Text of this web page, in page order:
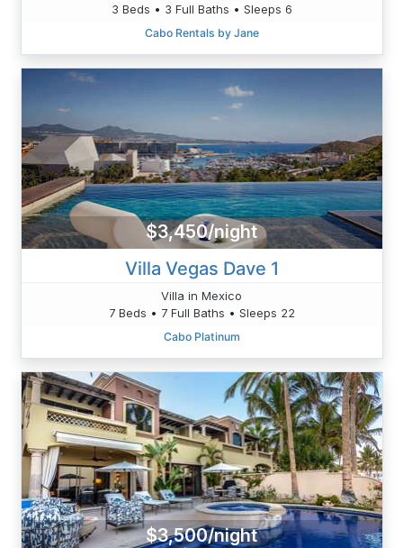
3 Beds • 3 Full Baths • Sleeps 6
Cabo Rentals by Jane
$3,450/night
Villa Vegas Dave 1
Villa in Mexico
7 Beds • 7 Full Baths • Sleeps 22
Cabo Platinum
$3,500/night